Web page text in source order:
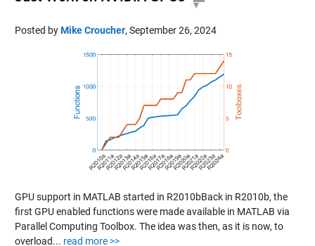
Posted byMike Croucher, September 26, 2024
GPU support in MATLAB started in R2010bBack in R2010b, the
first GPU enabled functions were made available in MATLAB via
Parallel Computing Toolbox. The idea was then, as it is now, to
overload... read more >>